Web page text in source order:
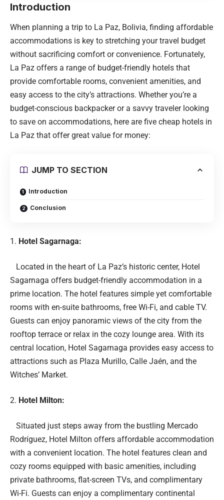
Introduction
When planning a trip to La Paz, Bolivia, finding affordable
accommodations is key to stretching your travel budget
without sacrificing comfort or convenience. Fortunately,
La Paz offers a range of budget-friendly hotels that
provide comfortable rooms, convenient amenities, and
easy access to the city’s attractions. Whether you’re a
budget-conscious backpacker or a savvy traveler looking
to save on accommodations, here are five cheap hotels in
La Paz that offer great value for money:
JUMP TO SECTION
Introduction
Conclusion
Hotel Sagarnaga:
Located in the heart of La Paz’s historic center, Hotel
Sagarnaga offers budget-friendly accommodation in a
prime location. The hotel features simple yet comfortable
rooms with en-suite bathrooms, free Wi-Fi, and cable TV.
Guests can enjoy panoramic views of the city from the
rooftop terrace or relax in the cozy lounge area. With its
central location, Hotel Sagarnaga provides easy access to
attractions such as Plaza Murillo, Calle Jaén, and the
Witches’ Market.
Hotel Milton:
Situated just steps away from the bustling Mercado
Rodríguez, Hotel Milton offers affordable accommodation
with a convenient location. The hotel features clean and
cozy rooms equipped with basic amenities, including
private bathrooms, flat-screen TVs, and complimentary
Wi-Fi. Guests can enjoy a complimentary continental